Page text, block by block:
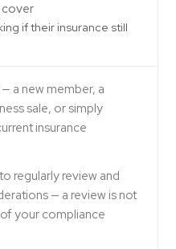
if their insurance still
a new member, a
sale, or simply
insurance
regularly review and
— a review is not
your compliance